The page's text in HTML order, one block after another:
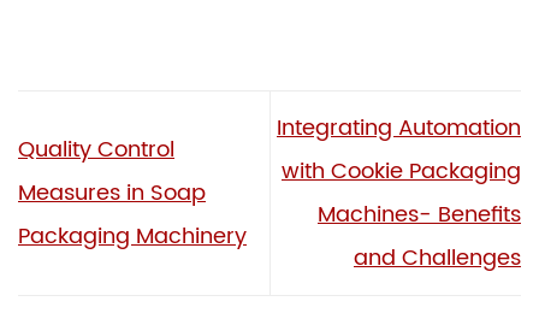
Quality Control
Measures in Soap
Packaging Machinery
Integrating Automation
with Cookie Packaging
Machines- Benefits
and Challenges